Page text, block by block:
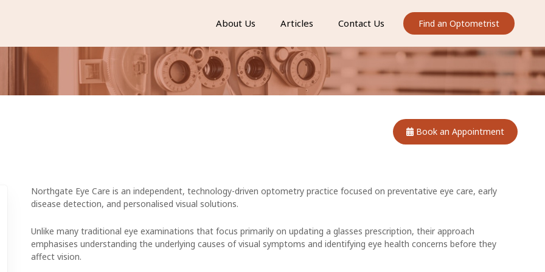
About Us Articles Contact Us Find an Optometrist
Book an Appointment
Northgate Eye Care is an independent, technology-driven optometry practice focused on preventative eye care, early
disease detection, and personalised visual solutions.
Unlike many traditional eye examinations that focus primarily on updating a glasses prescription, their approach
emphasises understanding the underlying causes of visual symptoms and identifying eye health concerns before they
affect vision.